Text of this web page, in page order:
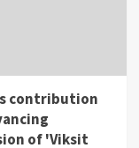
contribution
of 'Viksit